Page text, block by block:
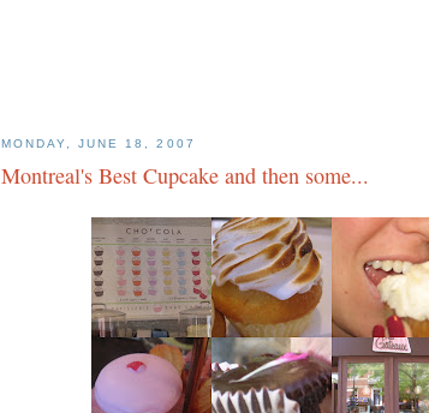
MONDAY, JUNE 18, 2007
Montreal's Best Cupcake and then some...